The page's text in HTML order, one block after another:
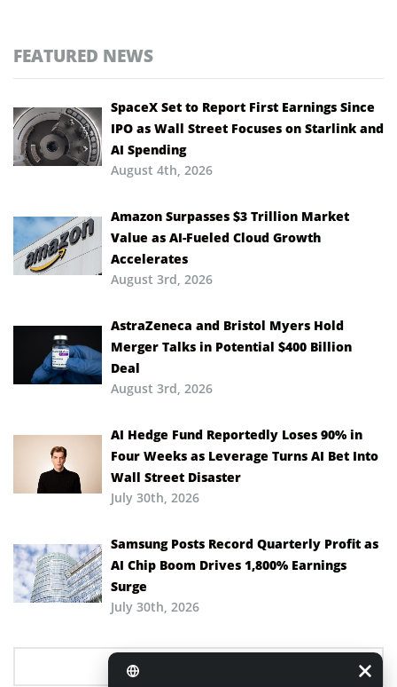
FEATURED NEWS
SpaceX Set to Report First Earnings Since
IPO as Wall Street Focuses on Starlink and
AI Spending
August 4th, 2026
Amazon Surpasses $3 Trillion Market
Value as AI-Fueled Cloud Growth
Accelerates
August 3rd, 2026
AstraZeneca and Bristol Myers Hold
Merger Talks in Potential $400 Billion
Deal
August 3rd, 2026
AI Hedge Fund Reportedly Loses 90% in
Four Weeks as Leverage Turns AI Bet Into
Wall Street Disaster
July 30th, 2026
Samsung Posts Record Quarterly Profit as
AI Chip Boom Drives 1,800% Earnings
Surge
July 30th, 2026